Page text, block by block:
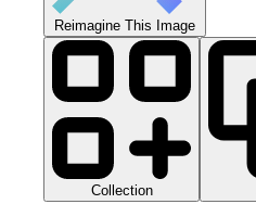
Reimagine This Image
Collection